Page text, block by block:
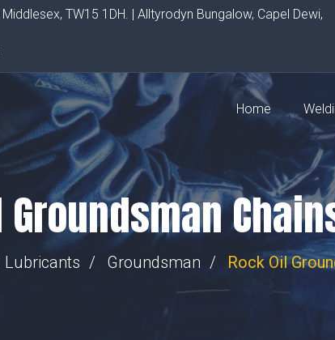
TW15 1DH. | Alltyrodyn Bungalow, Capel Dewi,
Home
Groundsman
Lubricants Groundsman Rock Oil